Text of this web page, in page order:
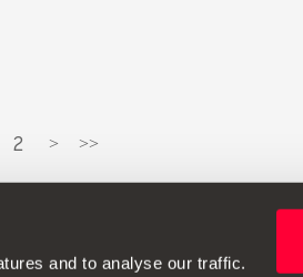
and to analyse our traffic.
2 > >>
reserves the right to make changes to